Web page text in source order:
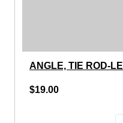
ANGLE, TIE ROD-
$19.00